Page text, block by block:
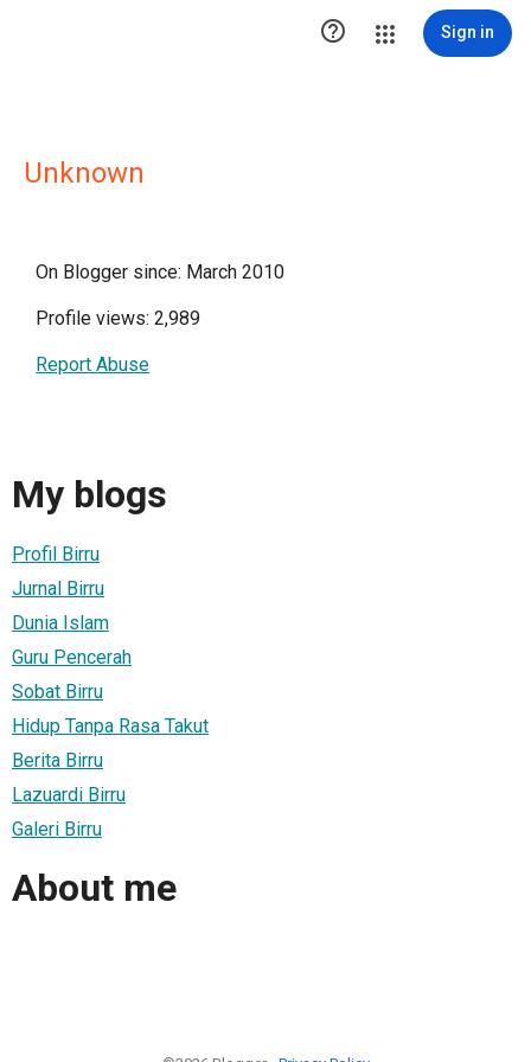
 Sign in
Unknown
On Blogger since: March 2010
Profile views: 2,989
Report Abuse
My blogs
Profil Birru
Jurnal Birru
Dunia Islam
Guru Pencerah
Sobat Birru
Hidup Tanpa Rasa Takut
Berita Birru
Lazuardi Birru
Galeri Birru
About me